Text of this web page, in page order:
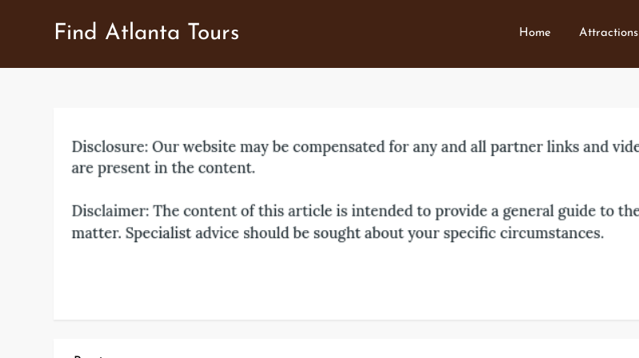
Find Atlanta Tours Home Attractions